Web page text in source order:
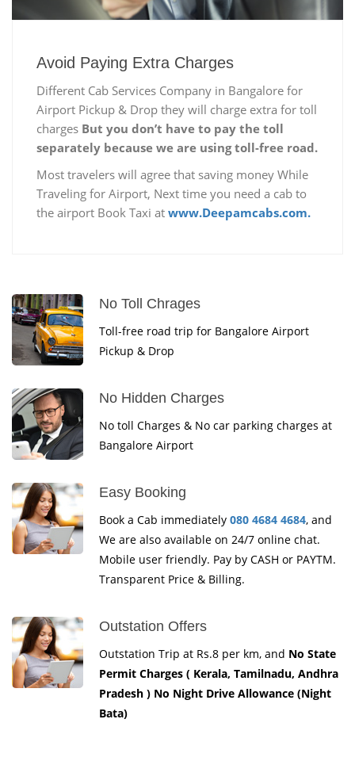
Avoid Paying Extra Charges
Different Cab Services Company in Bangalore for
Airport Pickup & Drop they will charge extra for toll
charges But you don’t have to pay the toll
separately because we are using toll-free road.
Most travelers will agree that saving money While
Traveling for Airport, Next time you need a cab to
the airport Book Taxi at www.Deepamcabs.com.
No Toll Chrages
Toll-free road trip for Bangalore Airport
Pickup & Drop
No Hidden Charges
No toll Charges & No car parking charges at
Bangalore Airport
Easy Booking
Book a Cab immediately 080 4684 4684, and
We are also available on 24/7 online chat.
Mobile user friendly. Pay by CASH or PAYTM.
Transparent Price & Billing.
Outstation Offers
Outstation Trip at Rs.8 per km, and No State
Permit Charges ( Kerala, Tamilnadu, Andhra
Pradesh ) No Night Drive Allowance (Night
Bata)